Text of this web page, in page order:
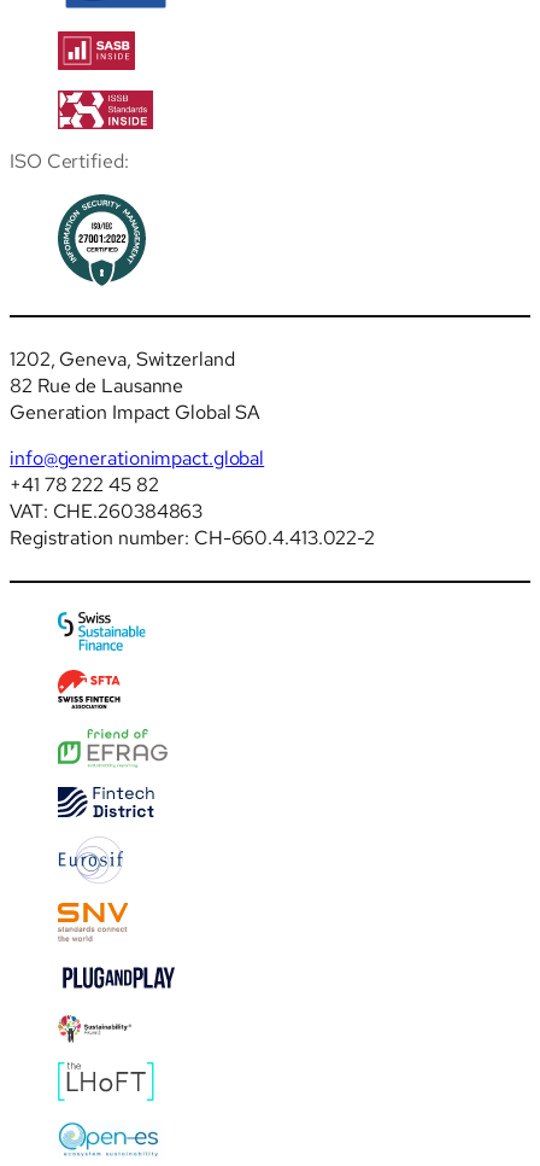
ISO Certified:
1202, Geneva, Switzerland
82 Rue de Lausanne
Generation Impact Global SA
info@generationimpact.global
+41 78 222 45 82
VAT: CHE.260384863
Registration number: CH-660.4.413.022-2